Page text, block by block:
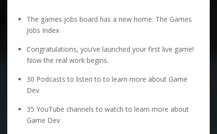
The games jobs board has a new home: The Games
Jobs Index
Congratulations, you’ve launched your first live game!
Now the real work begins.
30 Podcasts to listen to to learn more about Game
Dev
35 YouTube channels to watch to learn more about
Game Dev